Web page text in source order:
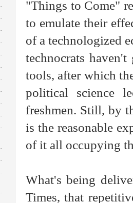
"Things to Come"
to emulate their
of a technologized
technocrats
tools, after which
political science
freshmen. Still, by
is the reasonable
of it all occupying
What's being
Times, that